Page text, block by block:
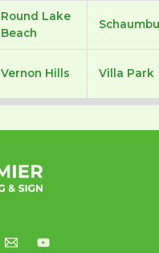
Round Lake
Beach
Vernon Hills Villa Park